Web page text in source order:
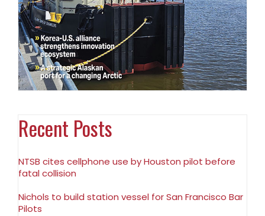
Recent Posts
NTSB cites cellphone use by Houston pilot before
fatal collision
Nichols to build station vessel for San Francisco Bar
Pilots